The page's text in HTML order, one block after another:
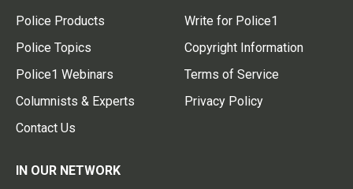
Police Products
Police Topics
Police1 Webinars
Columnists & Experts
Contact Us
Write for Police1
Copyright Information
Terms of Service
Privacy Policy
IN OUR NETWORK